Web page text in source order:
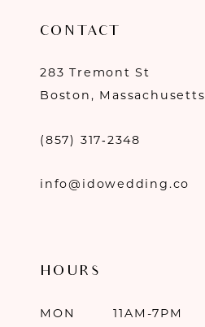
CONTACT
283 Tremont St
Boston, Massachusetts
(857) 317‑2348
info@idowedding.co
HOURS
MON
11AM-7PM